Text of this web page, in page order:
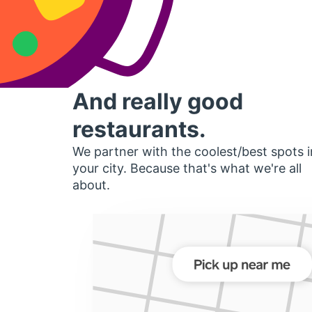
And really good
restaurants.
We partner with the coolest/best spots
your city. Because that's what we're all
about.